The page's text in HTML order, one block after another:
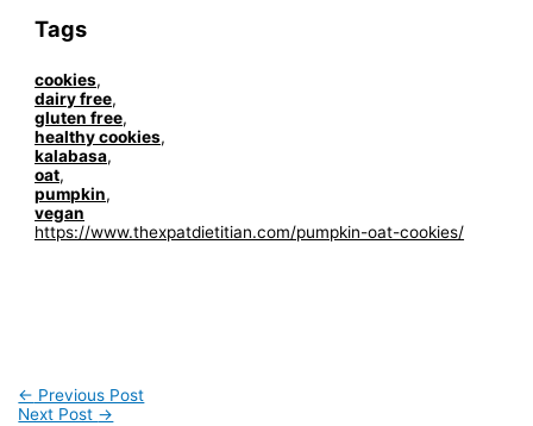
Tags
cookies,
dairy free,
gluten free,
healthy cookies,
kalabasa,
oat,
pumpkin,
vegan
https://www.thexpatdietitian.com/pumpkin-oat-cookies/
Post
navigation
← Previous Post
Next Post →